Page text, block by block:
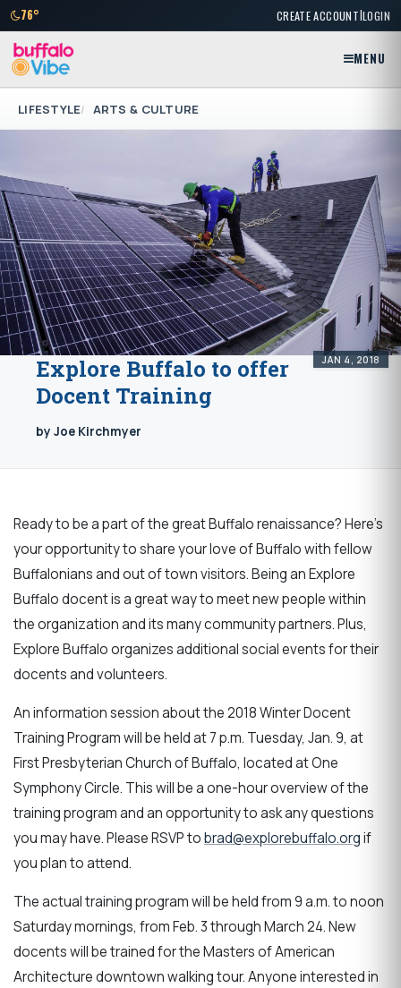
76° CREATE ACCOUNT|LOGIN
MENU
LIFESTYLE ARTS & CULTURE
JAN 4, 2018
Explore Buffalo to offer
Docent Training
by Joe Kirchmyer
Ready to be a part of the great Buffalo renaissance? Here’s
your opportunity to share your love of Buffalo with fellow
Buffalonians and out of town visitors. Being an Explore
Buffalo docent is a great way to meet new people within
the organization and its many community partners. Plus,
Explore Buffalo organizes additional social events for their
docents and volunteers.
An information session about the 2018 Winter Docent
Training Program will be held at 7 p.m. Tuesday, Jan. 9, at
First Presbyterian Church of Buffalo, located at One
Symphony Circle. This will be a one-hour overview of the
training program and an opportunity to ask any questions
you may have. Please RSVP tobrad@explorebuffalo.orgif
you plan to attend.
The actual training program will be held from 9 a.m. to noon
Saturday mornings, from Feb. 3 through March 24. New
docents will be trained for the Masters of American
Architecture downtown walking tour. Anyone interested in